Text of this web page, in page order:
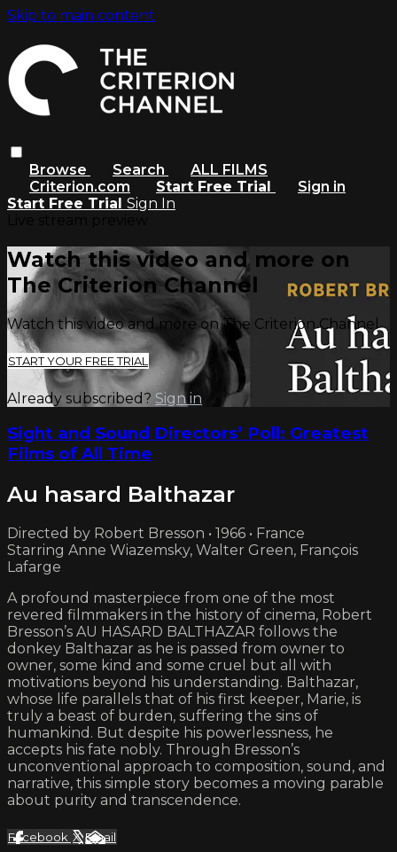
Skip to main content
Browse Search
ALL FILMS
Criterion.com
Start Free Trial
Sign in
Start Free Trial Sign In
Watch this video and more on
The Criterion Channel
Watch this video and more on The Criterion Channel
START YOUR FREE TRIAL
Already subscribed? Sign in
Sight and Sound Directors’ Poll: Greatest
Films of All Time
Au hasard Balthazar
Directed by Robert Bresson • 1966 • France
Starring Anne Wiazemsky, Walter Green, François
Lafarge
A profound masterpiece from one of the most
revered filmmakers in the history of cinema, Robert
Bresson’s AU HASARD BALTHAZAR follows the
donkey Balthazar as he is passed from owner to
owner, some kind and some cruel but all with
motivations beyond his understanding. Balthazar,
whose life parallels that of his first keeper, Marie, is
truly a beast of burden, suffering the sins of
humankind. But despite his powerlessness, he
accepts his fate nobly. Through Bresson’s
unconventional approach to composition, sound, and
narrative, this simple story becomes a moving parable
about purity and transcendence.
Facebook XEmail